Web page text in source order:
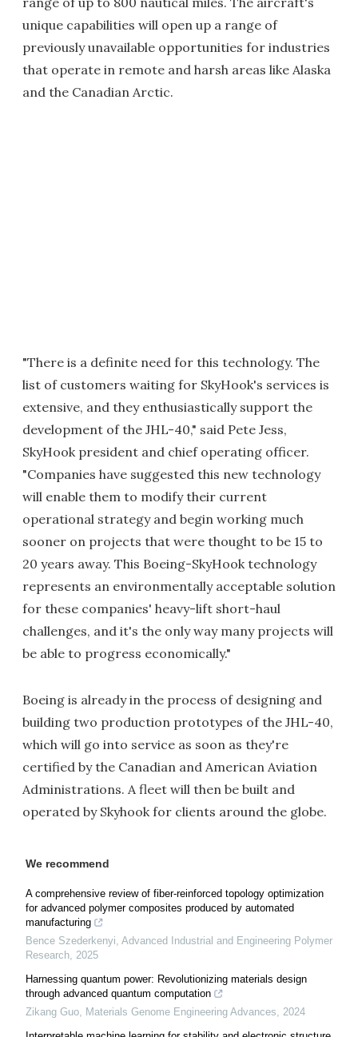
unique capabilities will open up a range of
previously unavailable opportunities for industries
that operate in remote and harsh areas like Alaska
and the Canadian Arctic.
"There is a definite need for this technology. The
list of customers waiting for SkyHook's services is
extensive, and they enthusiastically support the
development of the JHL-40," said Pete Jess,
SkyHook president and chief operating officer.
"Companies have suggested this new technology
will enable them to modify their current
operational strategy and begin working much
sooner on projects that were thought to be 15 to
20 years away. This Boeing-SkyHook technology
represents an environmentally acceptable solution
for these companies' heavy-lift short-haul
challenges, and it's the only way many projects will
be able to progress economically."
Boeing is already in the process of designing and
building two production prototypes of the JHL-40,
which will go into service as soon as they're
certified by the Canadian and American Aviation
Administrations. A fleet will then be built and
operated by Skyhook for clients around the globe.
We recommend
A comprehensive review of fiber-reinforced topology optimization
for advanced polymer composites produced by automated
manufacturing
Bence Szederkenyi, Advanced Industrial and Engineering Polymer
Research, 2025
Harnessing quantum power: Revolutionizing materials design
through advanced quantum computation
Zikang Guo, Materials Genome Engineering Advances, 2024